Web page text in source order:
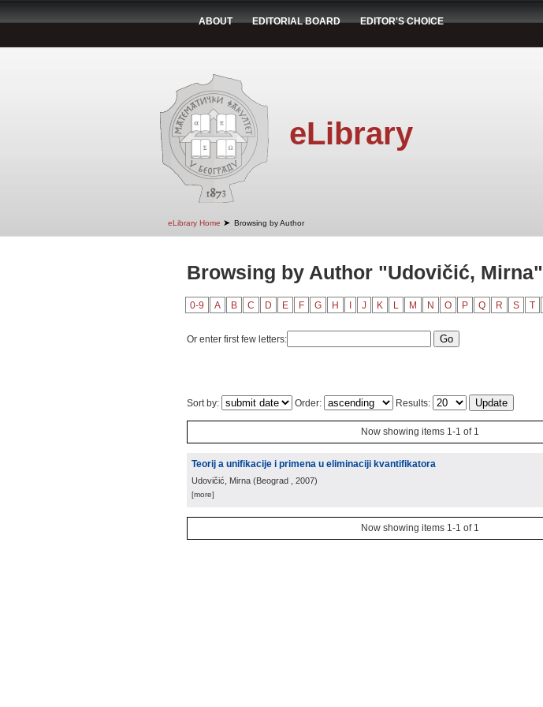
ABOUT EDITORIAL BOARD EDITOR'S CHOICE
eLibrary
eLibrary Home ➤ Browsing by Author
Browsing by Author "Udovičić, Mirna"
0-9 A B C D E F G H J K L M N O P Q R S T
Or enter first few letters:
Sort by: Order: Results:
Now showing items 1-1 of 1
Teorij a unifikacije i primena u eliminaciji kvantifikatora
Udovičić, Mirna (Beograd , 2007)
[more]
Now showing items 1-1 of 1